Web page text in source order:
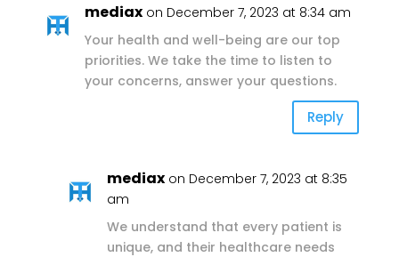
mediax on December 7, 2023 at 8:34 am
Your health and well-being are our top
priorities. We take the time to listen to
your concerns, answer your questions.
Reply
mediax on December 7, 2023 at 8:35
am
We understand that every patient is
unique, and their healthcare needs